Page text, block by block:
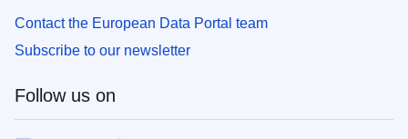
Contact the European Data Portal team
Subscribe to our newsletter
Follow us on